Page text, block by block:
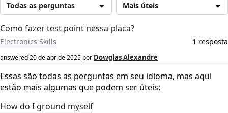
Mais úteis
Todas as perguntas
Como fazer test point nessa placa?
Electronics Skills 1 resposta
answered20 de abr de 2025 por Dowglas Alexandre
Essas são todas as perguntas em seu idioma, mas aqui
estão mais algumas que podem ser úteis:
How do I ground myself